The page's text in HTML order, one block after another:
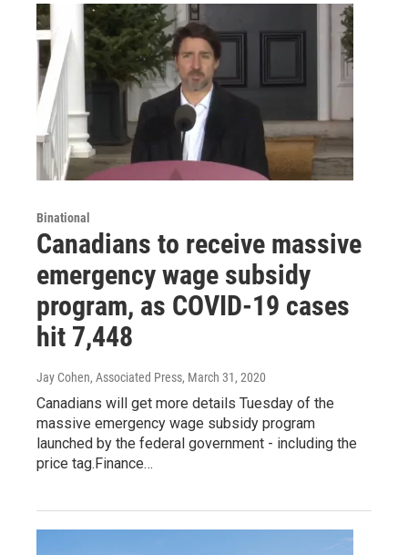
Binational
Canadians to receive massive
emergency wage subsidy
program, as COVID-19 cases
hit 7,448
Jay Cohen, Associated Press, March 31, 2020
Canadians will get more details Tuesday of the
massive emergency wage subsidy program
launched by the federal government - including the
price tag.Finance…